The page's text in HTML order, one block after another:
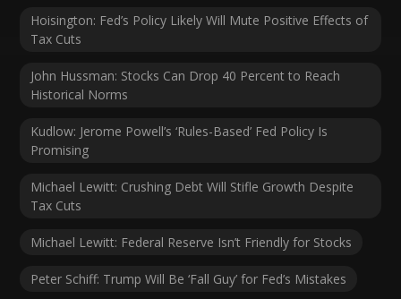
Hoisington: Fed’s Policy Likely Will Mute Positive Effects of
Tax Cuts
John Hussman: Stocks Can Drop 40 Percent to Reach
Historical Norms
Kudlow: Jerome Powell’s ‘Rules-Based’ Fed Policy Is
Promising
Michael Lewitt: Crushing Debt Will Stifle Growth Despite
Tax Cuts
Michael Lewitt: Federal Reserve Isn’t Friendly for Stocks
Peter Schiff: Trump Will Be ‘Fall Guy’ for Fed’s Mistakes